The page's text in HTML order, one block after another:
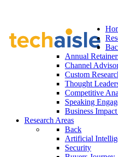
Annual
Channel
Custom
Thought
Competitive
Speaking
Business
Research Areas
Back
Artificial
Security